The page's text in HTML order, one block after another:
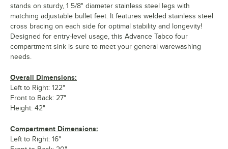
stands on sturdy, 1 5/8" diameter stainless steel legs with
matching adjustable bullet feet. It features welded stainless steel
cross bracing on each side for optimal stability and longevity!
Designed for entry-level usage, this Advance Tabco four
compartment sink is sure to meet your general warewashing
needs.
Overall Dimensions:
Left to Right: 122"
Front to Back: 27"
Height: 42"
Compartment Dimensions:
Left to Right: 16"